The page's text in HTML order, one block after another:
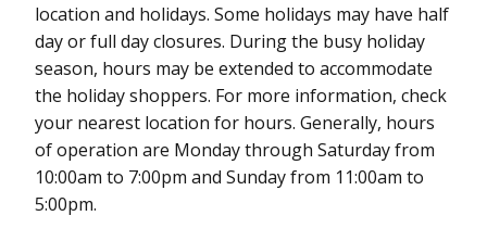
location and holidays. Some holidays may have half
day or full day closures. During the busy holiday
season, hours may be extended to accommodate
the holiday shoppers. For more information, check
your nearest location for hours. Generally, hours
of operation are Monday through Saturday from
10:00am to 7:00pm and Sunday from 11:00am to
5:00pm.